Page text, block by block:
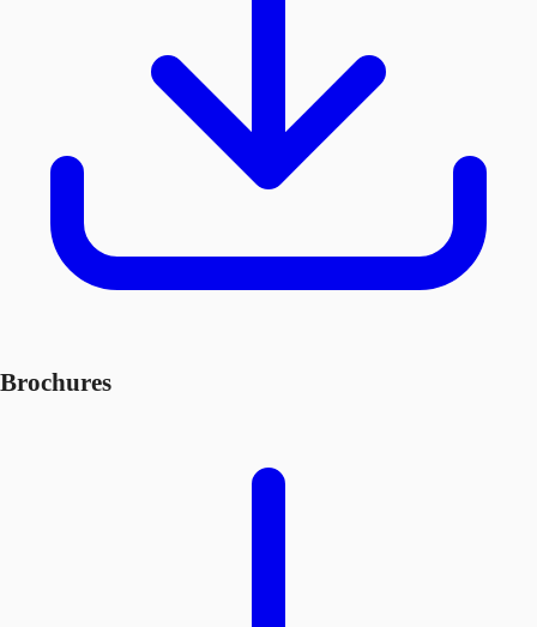
Brochures